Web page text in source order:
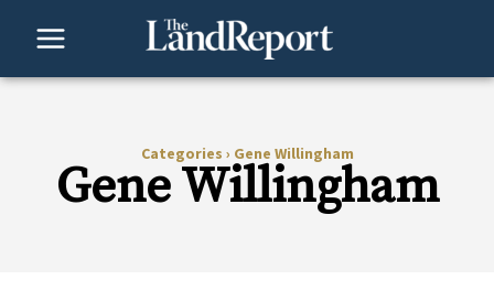
Categories › Gene Willingham
Gene Willingham